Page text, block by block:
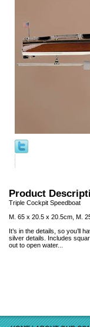
Product
Triple Cockpit Speedboat
M. 65 x 20.5 x 20.5cm, M.
It’s in the details, so you’ll
silver details. Includes
out to open water...